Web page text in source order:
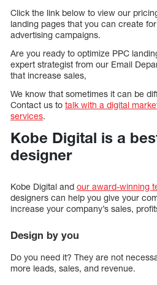
Click the link below to view our
landing pages that you can create
advertising campaigns.
Are you ready to optimize PPC
expert strategist from our Email
that increase sales,
We know that sometimes it can be
Contact us to talk with a digital
services.
Kobe Digital is a
designer
Kobe Digital and our award-winning
designers can help you give your
increase your company’s sales,
Design by you
Do you need it? They are not
more leads, sales, and revenue.